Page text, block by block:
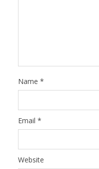
Name *
Email *
Website